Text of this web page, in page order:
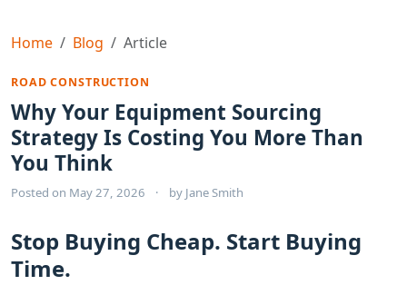
Home Blog Article
ROAD CONSTRUCTION
Why Your Equipment Sourcing
Strategy Is Costing You More Than
You Think
Posted on May 27, 2026 · by Jane Smith
Stop Buying Cheap. Start Buying
Time.